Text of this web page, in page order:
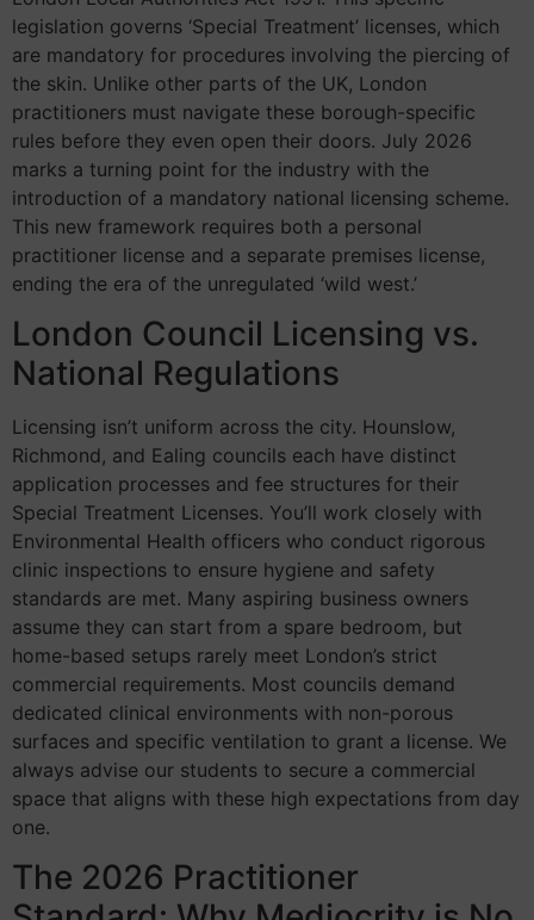
legislation governs ‘Special Treatment’ licenses, which
are mandatory for procedures involving the piercing of
the skin. Unlike other parts of the UK, London
practitioners must navigate these borough-specific
rules before they even open their doors. July 2026
marks a turning point for the industry with the
introduction of a mandatory national licensing scheme.
This new framework requires both a personal
practitioner license and a separate premises license,
ending the era of the unregulated ‘wild west.’
London Council Licensing vs.
National Regulations
Licensing isn’t uniform across the city. Hounslow,
Richmond, and Ealing councils each have distinct
application processes and fee structures for their
Special Treatment Licenses. You’ll work closely with
Environmental Health officers who conduct rigorous
clinic inspections to ensure hygiene and safety
standards are met. Many aspiring business owners
assume they can start from a spare bedroom, but
home-based setups rarely meet London’s strict
commercial requirements. Most councils demand
dedicated clinical environments with non-porous
surfaces and specific ventilation to grant a license. We
always advise our students to secure a commercial
space that aligns with these high expectations from day
one.
The 2026 Practitioner